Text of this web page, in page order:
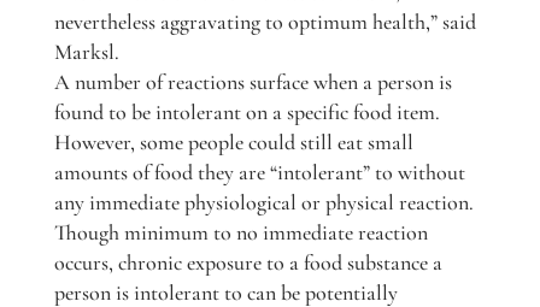
nevertheless aggravating to optimum health,” said
Marksl.
A number of reactions surface when a person is
found to be intolerant on a specific food item.
However, some people could still eat small
amounts of food they are “intolerant” to without
any immediate physiological or physical reaction.
Though minimum to no immediate reaction
occurs, chronic exposure to a food substance a
person is intolerant to can be potentially